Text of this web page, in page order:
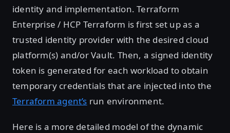
identity and implementation. Terraform
Enterprise / HCP Terraform is first set up as a
trusted identity provider with the desired cloud
platform(s) and/or Vault. Then, a signed identity
token is generated for each workload to obtain
temporary credentials that are injected into the
Terraform agent’s run environment.
Here is a more detailed model of the dynamic